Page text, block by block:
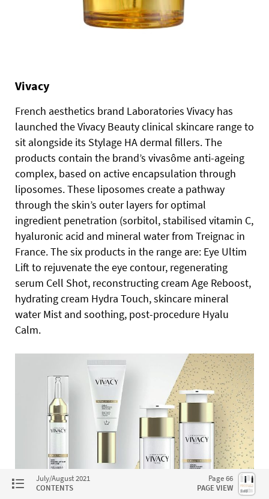
Vivacy
French aesthetics brand Laboratories Vivacy has
launched the Vivacy Beauty clinical skincare range to
sit alongside its Stylage HA dermal fillers. The
products contain the brand’s vivasôme anti-ageing
complex, based on active encapsulation through
liposomes. These liposomes create a pathway
through the skin’s outer layers for optimal
ingredient penetration (sorbitol, stabilised vitamin C,
hyaluronic acid and mineral water from Treignac in
France.The six products in the range are: Eye Ultim
Lift to rejuvenate the eye contour, regenerating
serum Cell Shot, reconstructing cream Age Reboost,
hydrating cream Hydra Touch, skincare mineral
water Mist and soothing, post-procedure Hyalu
Calm.
July/August 2021
CONTENTS
Page 66
PAGE VIEW